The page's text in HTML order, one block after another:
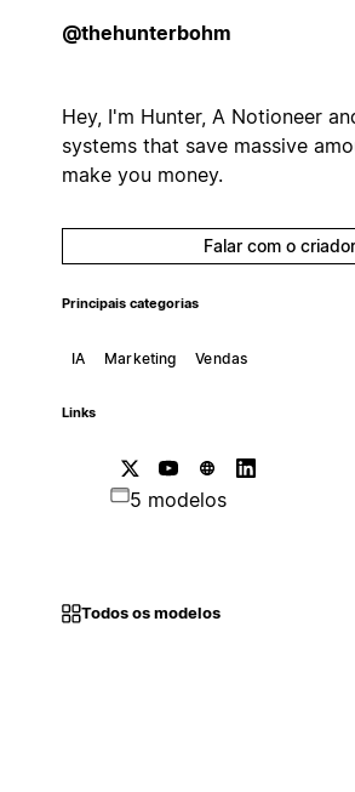
@thehunterbohm
Hey, I'm Hunter, A Notioneer
systems that save massive
make you money.
Falar com o criador
Principais categorias
IA Marketing Vendas
Links
5 modelos
Todos os modelos